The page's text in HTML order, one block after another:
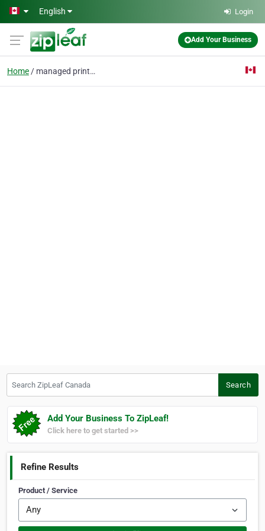
Skip to main content
English Login
Add Your Business
Home managed print service
Search
Add Your Business To ZipLeaf!
Click here to get started >>
Refine Results
Product / Service